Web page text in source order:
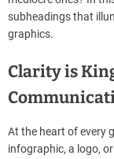
d
t
i
m
subheadings that
graphics.
Clarity is
At the heart of every
infographic, a logo,